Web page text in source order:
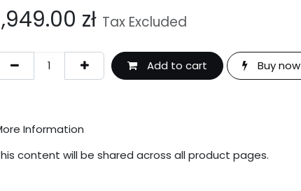
zł Tax Excluded
Add to cart Buy now
Information
content will be shared across all product pages.